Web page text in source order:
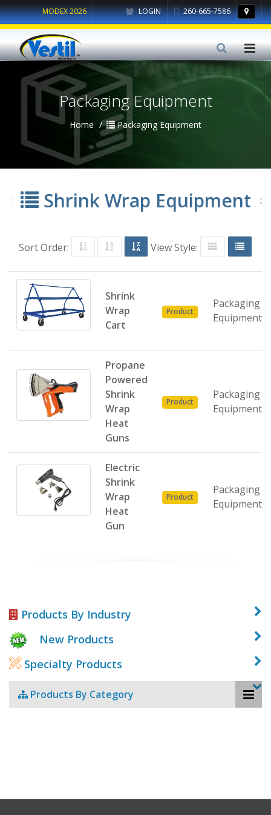
LOGIN 260-665-7586
MODEX 2026
Packaging Equipment
Home Packaging Equipment
Shrink Wrap Equipment
Sort Order: View Style:
Shrink
Wrap
Cart
Product
Packaging
Equipment
Propane
Powered
Shrink
Wrap
Heat
Guns
Product
Packaging
Equipment
Electric
Shrink
Wrap
Heat
Gun
Product
Packaging
Equipment
Products By Industry
New Products
Specialty Products
Products By Category